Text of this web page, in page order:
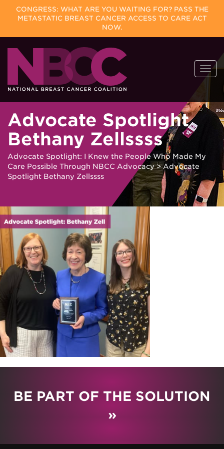
CONGRESS: WHAT ARE YOU WAITING FOR? PASS THE
METASTATIC BREAST CANCER ACCESS TO CARE ACT
NOW.
Skip
content
Advocate Spotlight
Bethany Zellssss
Advocate Spotlight: I Knew the People Who Made My
Care Possible Through NBCC Advocacy>Advocate
Spotlight Bethany Zellssss
BE PART OF THE SOLUTION
»